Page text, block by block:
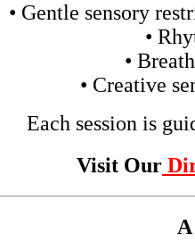
• Gentle sensory
•
•
• Creative
Each session is
Visit Our